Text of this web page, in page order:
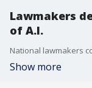
Lawmakers
of A.I.
Show more